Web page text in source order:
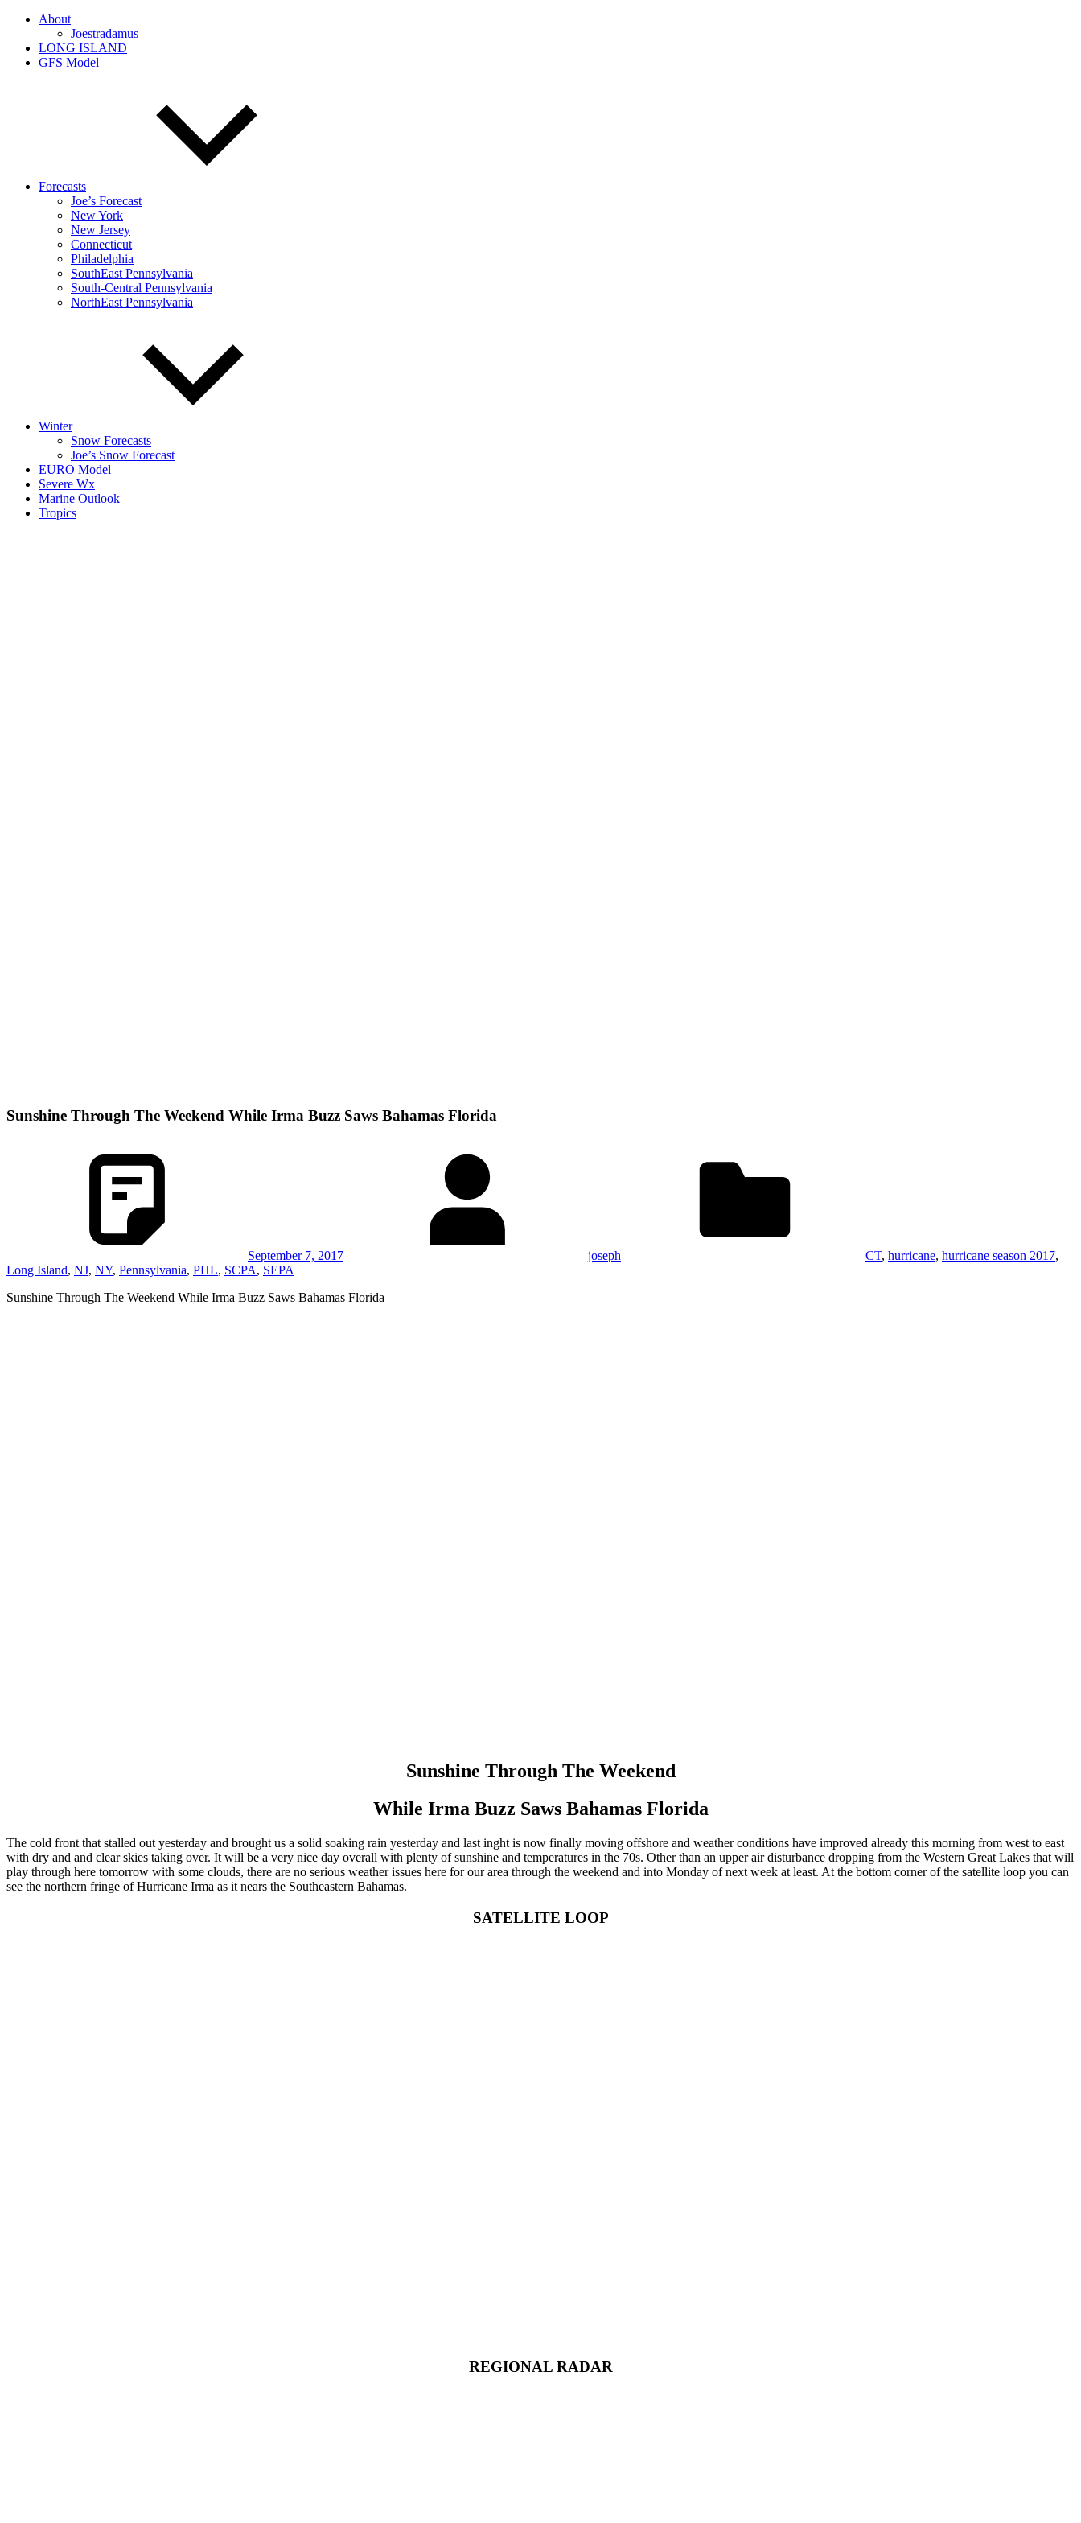
About
Joestradamus
LONG ISLAND
GFS Model
Forecasts
Joe’s Forecast
New York
New Jersey
Connecticut
Philadelphia
SouthEast Pennsylvania
South-Central Pennsylvania
NorthEast Pennsylvania
Winter
Snow Forecasts
Joe’s Snow Forecast
EURO Model
Severe Wx
Marine Outlook
Tropics
Sunshine Through The Weekend While Irma Buzz Saws Bahamas Florida
September 7, 2017 joseph CT, hurricane, hurricane season 2017,
Long Island, NJ, NY, Pennsylvania, PHL, SCPA, SEPA
Sunshine Through The Weekend While Irma Buzz Saws Bahamas Florida
Sunshine Through The Weekend
While Irma Buzz Saws Bahamas Florida
The cold front that stalled out yesterday and brought us a solid soaking rain yesterday and last inght is now finally moving offshore and weather conditions have improved already this morning from west to east
with dry and and clear skies taking over. It will be a very nice day overall with plenty of sunshine and temperatures in the 70s. Other than an upper air disturbance dropping from the Western Great Lakes that will
play through here tomorrow with some clouds, there are no serious weather issues here for our area through the weekend and into Monday of next week at least. At the bottom corner of the satellite loop you can
see the northern fringe of Hurricane Irma as it nears the Southeastern Bahamas.
SATELLITE LOOP
REGIONAL RADAR